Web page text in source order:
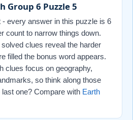
Group 6 Puzzle 5
- every answer in this puzzle is 6
count to narrow things down.
clues reveal the harder
filled the bonus word appears.
clues focus on geography,
so think along those
last one? Compare with Earth